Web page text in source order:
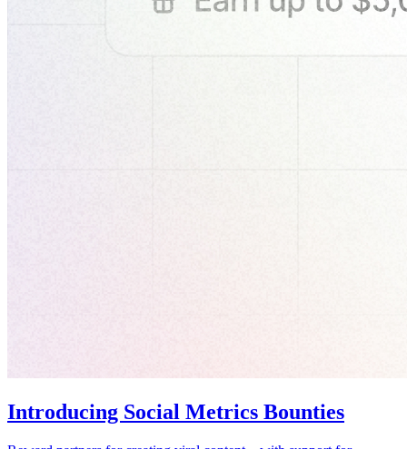
Introducing Social Metrics Bounties